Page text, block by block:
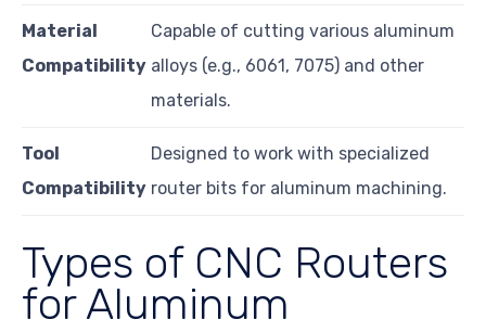
Material
Compatibility
Capable of cutting various aluminum
alloys (e.g., 6061, 7075) and other
materials.
Tool
Compatibility
Designed to work with specialized
router bits for aluminum machining.
Types of CNC Routers
for Aluminum